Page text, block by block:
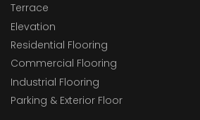
Terrace
Elevation
Residential Flooring
Commercial Flooring
Industrial Flooring
Parking & Exterior Floor